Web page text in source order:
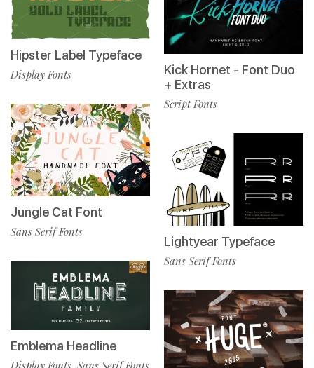
Hipster Label Typeface
Display Fonts
Jungle Cat Font
Sans Serif Fonts
Emblema Headline
Kick Hornet - Font Duo
+ Extras
Script Fonts
Lightyear Typeface
Sans Serif Fonts